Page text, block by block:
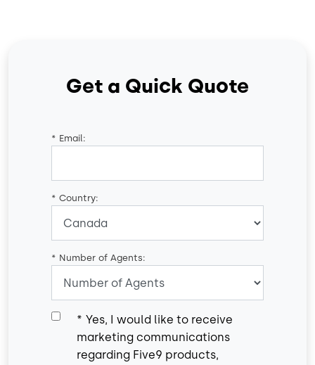
Get a Quick Quote
* Email:
* Country:
* Number of Agents:
* Yes, I would like to receive
marketing communications
regarding Five9 products,